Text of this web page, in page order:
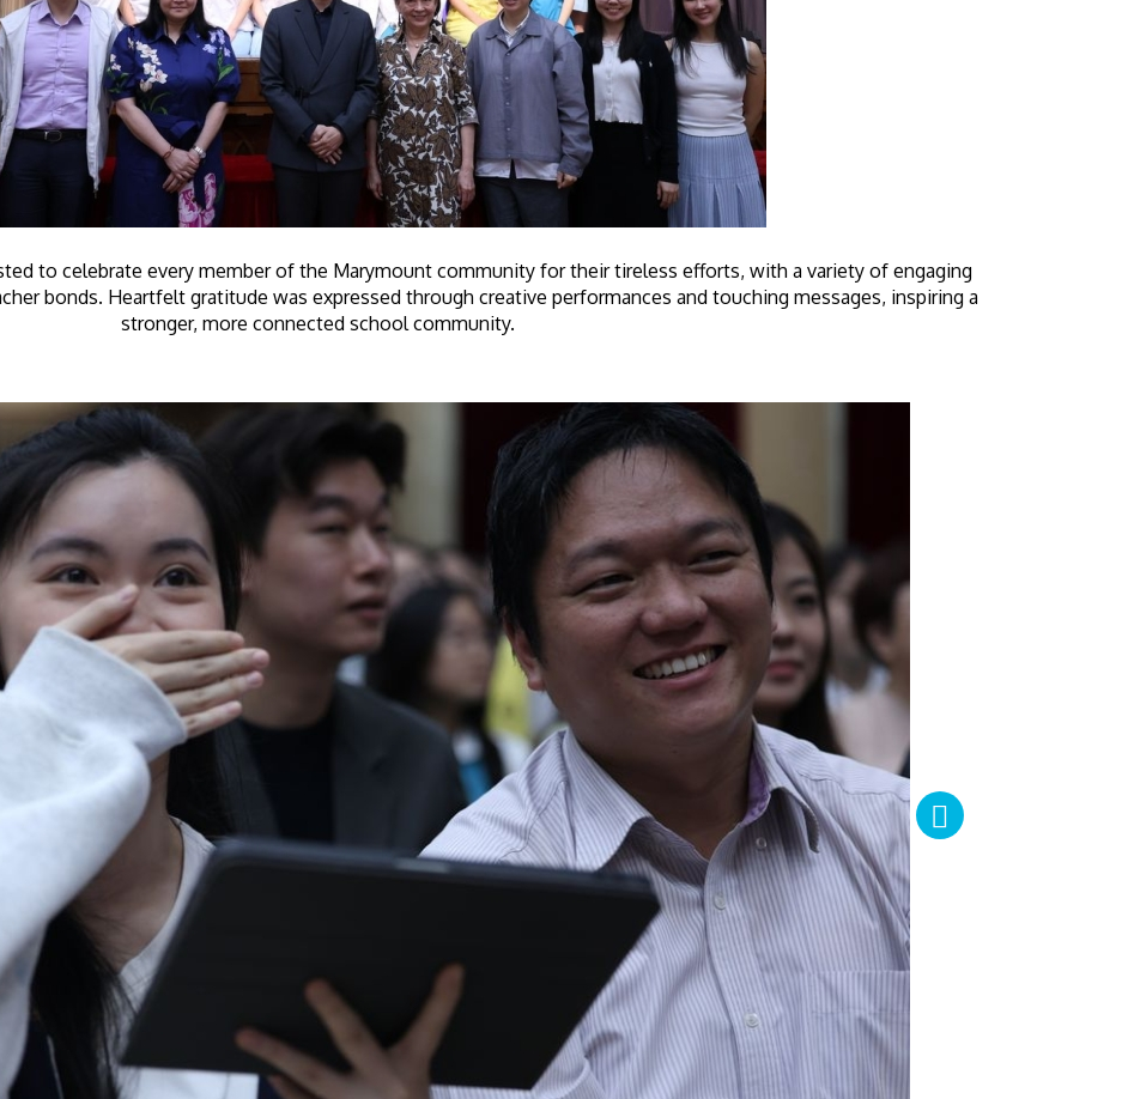
to celebrate every member of the Marymount community for their tireless efforts, with a variety of engaging
bonds. Heartfelt gratitude was expressed through creative performances and touching messages, inspiring a
stronger, more connected school community.